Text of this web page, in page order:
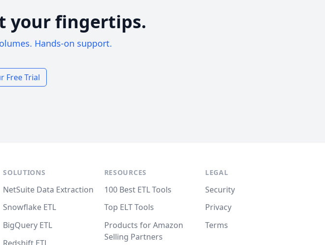
your fingertips.
Hands-on support.
Free Trial
SOLUTIONS
NetSuite Data Extraction
Snowflake ETL
BigQuery ETL
RESOURCES
100 Best ETL Tools
Top ELT Tools
Products for Amazon
Selling Partners
LEGAL
Security
Privacy
Terms